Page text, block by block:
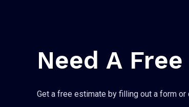
Need A
Get a free estimate by filling out a form or